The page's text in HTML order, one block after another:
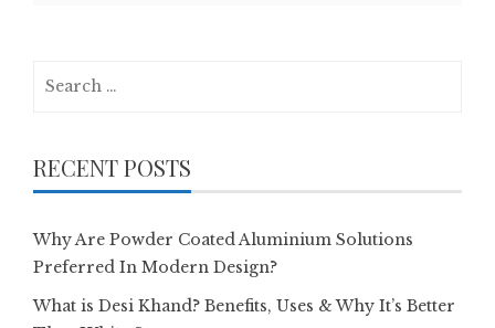
RECENT POSTS
Why Are Powder Coated Aluminium Solutions
Preferred In Modern Design?
What is Desi Khand? Benefits, Uses & Why It’s Better